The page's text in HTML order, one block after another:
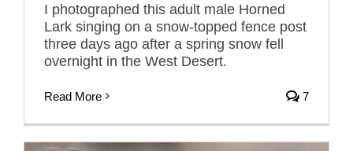
I photographed this adult male Horned
Lark singing on a snow-topped fence post
three days ago after a spring snow fell
overnight in the West Desert.
Read More 7